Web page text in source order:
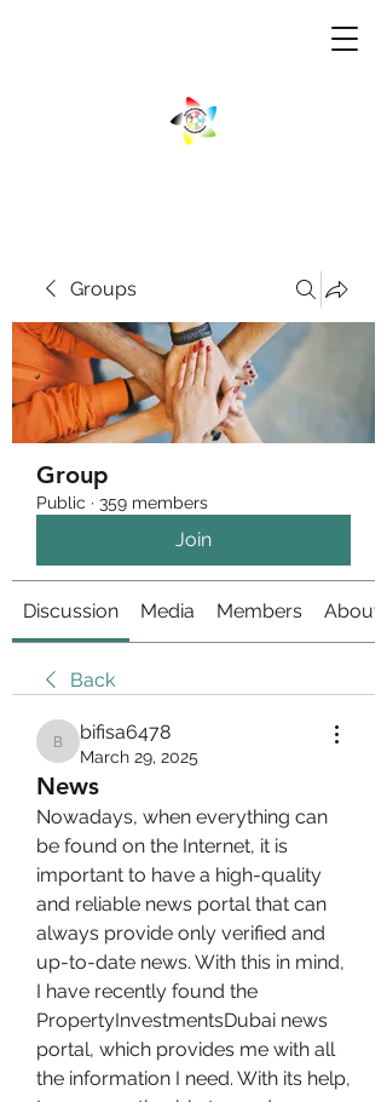
Groups
Group
Public · 359 members
Join
Discussion Media Members About
Back
bifisa6478
bifisa6478
March 29, 2025
News
Nowadays, when everything can
be found on the Internet, it is
important to have a high-quality
and reliable news portal that can
always provide only verified and
up-to-date news. With this in mind,
I have recently found the
PropertyInvestmentsDubai news
portal, which provides me with all
the information I need. With its help,